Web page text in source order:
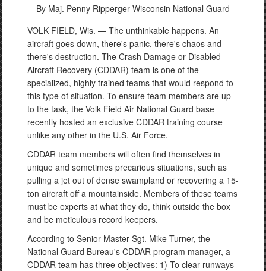
By Maj. Penny Ripperger Wisconsin National Guard
VOLK FIELD, Wis. — The unthinkable happens. An
aircraft goes down, there's panic, there's chaos and
there's destruction. The Crash Damage or Disabled
Aircraft Recovery (CDDAR) team is one of the
specialized, highly trained teams that would respond to
this type of situation. To ensure team members are up
to the task, the Volk Field Air National Guard base
recently hosted an exclusive CDDAR training course
unlike any other in the U.S. Air Force.
CDDAR team members will often find themselves in
unique and sometimes precarious situations, such as
pulling a jet out of dense swampland or recovering a 15-
ton aircraft off a mountainside. Members of these teams
must be experts at what they do, think outside the box
and be meticulous record keepers.
According to Senior Master Sgt. Mike Turner, the
National Guard Bureau's CDDAR program manager, a
CDDAR team has three objectives: 1) To clear runways